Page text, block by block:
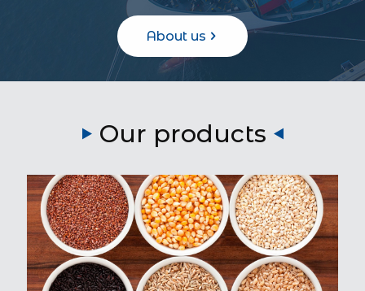
About us
Our products